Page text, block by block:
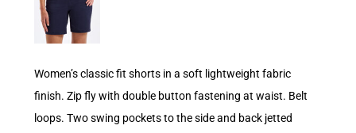
Women’s classic fit shorts in a soft lightweight fabric
finish. Zip fly with double button fastening at waist. Belt
loops. Two swing pockets to the side and back jetted